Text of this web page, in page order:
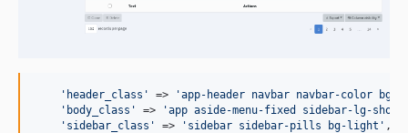
' header_class ' => 'app-header navbar navbar-color bg-
' body_class ' => 'app aside-menu-fixed sidebar-lg-show
' sidebar_class ' => ' sidebar sidebar-pills bg-light ' ,